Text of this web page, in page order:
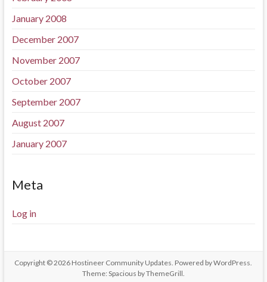
January 2008
December 2007
November 2007
October 2007
September 2007
August 2007
January 2007
Meta
Log in
Copyright © 2026 Hostineer Community Updates. Powered byWordPress.
Theme: Spacious byThemeGrill.